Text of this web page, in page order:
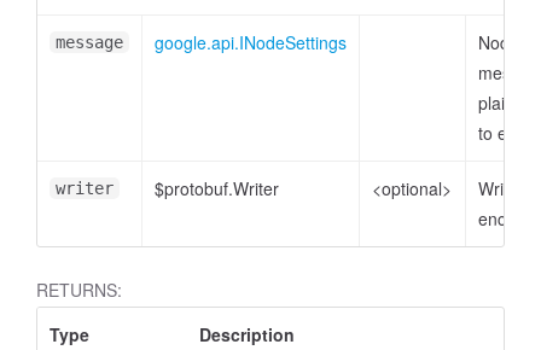
message google.api.INodeSettings
plain
to
writer $protobuf.Writer <optional>
Writer
encode
RETURNS:
Type
Description